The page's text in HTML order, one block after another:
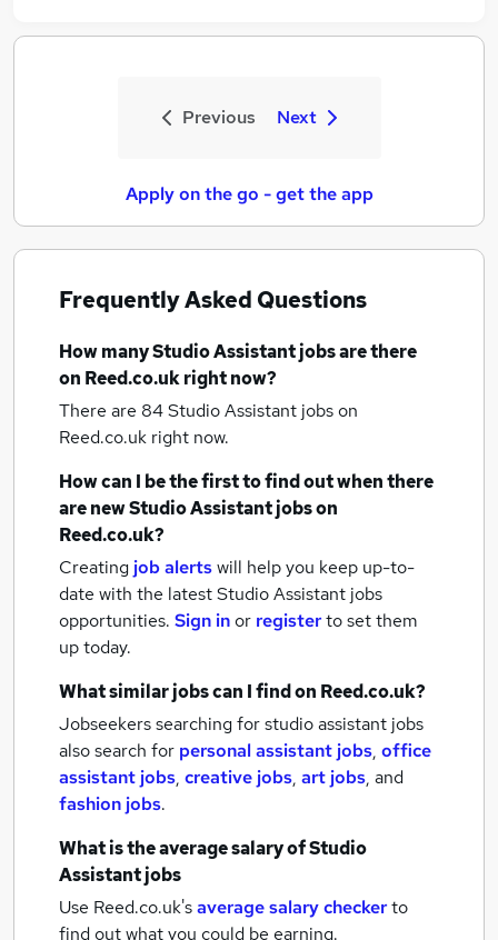
Previous Next
Apply on the go - get the app
Frequently Asked Questions
How manyStudio Assistant jobsare there
on Reed.co.uk right now?
There are 84Studio Assistant jobson
Reed.co.uk right now.
How can I be the first to find out when there
are newStudio Assistant jobson
Reed.co.uk?
Creating job alertswill help you keep up-to-
date with the latestStudio Assistant jobs
opportunities. Sign inor registerto set them
up today.
What similar jobs can I find on Reed.co.uk?
Jobseekers searching for studio assistant jobs
also search for personal assistant jobs, office
assistant jobs, creative jobs, art jobs, and
fashion jobs.
What is the average salary ofStudio
Assistant jobs
Use Reed.co.uk'saverage salary checkerto
find out what you could be earning.